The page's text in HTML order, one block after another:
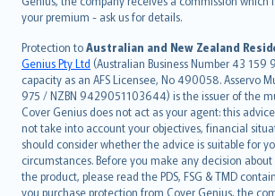
your premium - ask us for details.
Protection toAustralian and New Zealand
Genius Pty Ltd (Australian Business Number 43 159
capacity as an AFS Licensee, No 490058. Asservo
975 / NZBN 9429051103644) is the issuer of the
Cover Genius does not act as your agent: this
not take into account your objectives, financial
should consider whether the advice is suitable for
circumstances. Before you make any decision
the product, please read the PDS, FSG & TMD
you purchase protection from Cover Genius, the
Türkçe
česky
Русский
ภาษาไทย
български
català
Hrvatski
eesti
Ελληνικά